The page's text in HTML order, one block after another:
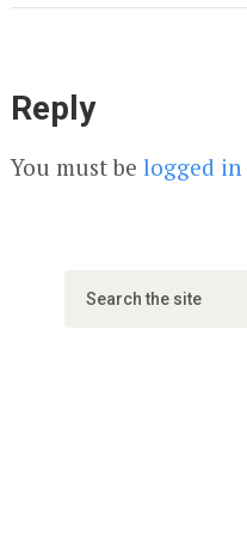
Reply
You must be logged in